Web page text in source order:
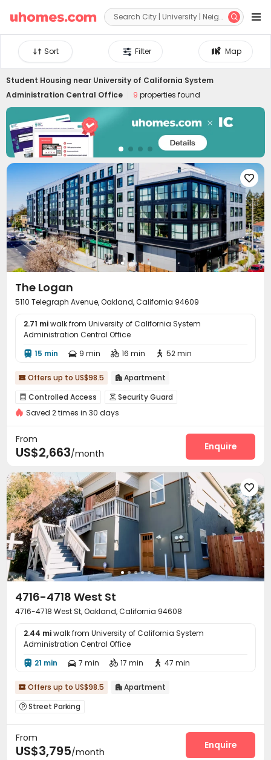
 
Map
Filter
Sort
Student Housing near University of California System
Administration Central Office
9 properties found

The Logan
5110 Telegraph Avenue, Oakland, California 94609
2.71 miwalk from University of California System
Administration Central Office
 15 min  9 min  16 min  52 min
 Offers up to US$98.5  Apartment
 Controlled Access  Security Guard
Delivery Alert System
Business Center Sundeck
Picnic area
Saved 2 times in 30 days
From
US$2,663/month
Enquire

4716-4718 West St
4716-4718 West St, Oakland, California 94608
2.44 miwalk from University of California System
Administration Central Office
 21 min  7 min  17 min  47 min
 Offers up to US$98.5  Apartment
 Street Parking
From
US$3,795/month
Enquire